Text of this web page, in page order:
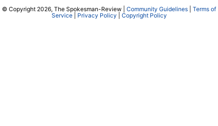
© Copyright 2026, The Spokesman-Review | Community Guidelines
Terms of
Service| Privacy Policy Copyright Policy